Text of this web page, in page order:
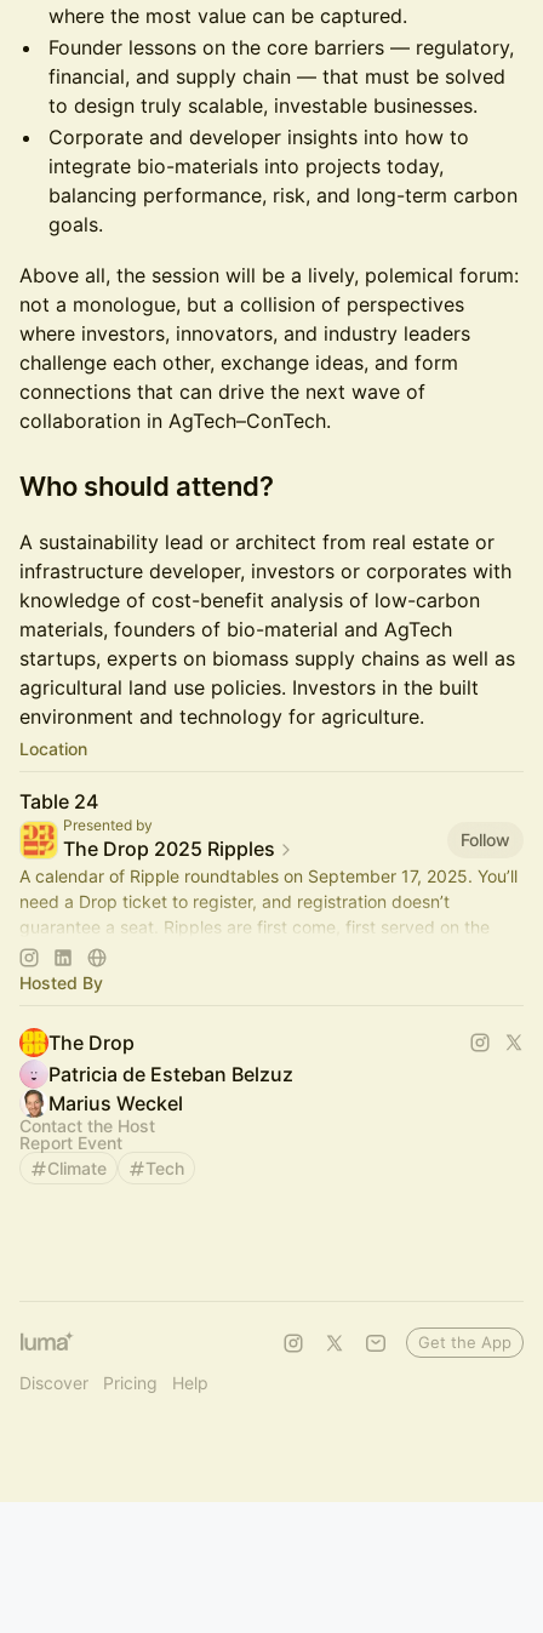
where the most value can be captured.
Founder lessons on the core barriers — regulatory,
financial, and supply chain — that must be solved
to design truly scalable, investable businesses.
Corporate and developer insights into how to
integrate bio-materials into projects today,
balancing performance, risk, and long-term carbon
goals.
Above all, the session will be a lively, polemical forum:
not a monologue, but a collision of perspectives
where investors, innovators, and industry leaders
challenge each other, exchange ideas, and form
connections that can drive the next wave of
collaboration in AgTech–ConTech.
Who should attend?
A sustainability lead or architect from real estate or
infrastructure developer, investors or corporates with
knowledge of cost-benefit analysis of low-carbon
materials, founders of bio-material and AgTech
startups, experts on biomass supply chains as well as
agricultural land use policies. Investors in the built
environment and technology for agriculture.
Location
Table 24
Presented by
The Drop 2025 Ripples
Follow
A calendar of Ripple roundtables on September 17, 2025. You’ll
need a Drop ticket to register, and registration doesn’t
guarantee a seat. Ripples are first come, first served on the
day.
Hosted By
The Drop
Patricia de Esteban Belzuz
Marius Weckel
Contact the Host
Report Event
Climate
Tech
Discover Pricing Help
Get the App